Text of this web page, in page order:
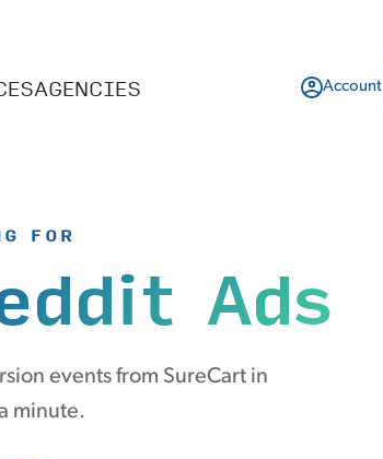
AGENCIES Account
FOR
Ads
events from SureCart in
minute.